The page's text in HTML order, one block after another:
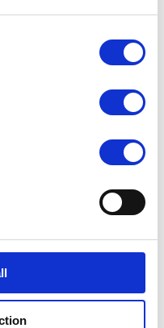
multiple dual-slot GPUs for
ASMB12-iKVM
your interest, and a
out shortly with